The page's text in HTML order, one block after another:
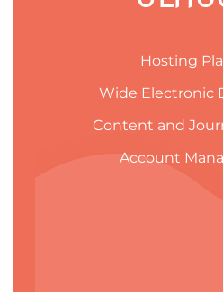
Hosting
Wide Electronic
Content and
Account